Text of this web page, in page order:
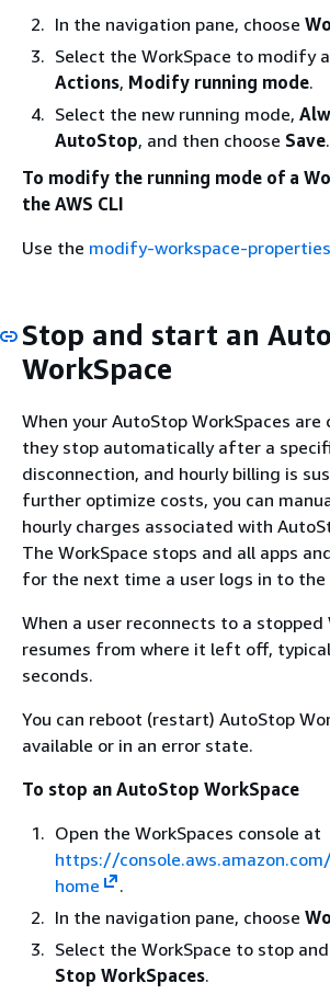
In the navigation pane, choose
Select the WorkSpace to modify
Actions, Modify running mode.
Select the new running mode,
AutoStop, and then choose Save.
To modify the running mode of a
the AWS CLI
Use the modify-workspace-properties
Stop and start an
WorkSpace
When your AutoStop WorkSpaces are
they stop automatically after a
disconnection, and hourly billing is
further optimize costs, you can
hourly charges associated with
The WorkSpace stops and all apps
for the next time a user logs in to the
When a user reconnects to a stopped
resumes from where it left off,
seconds.
You can reboot (restart) AutoStop
available or in an error state.
To stop an AutoStop WorkSpace
Open the WorkSpaces console at
https://
home
.
In the navigation pane, choose
Select the WorkSpace to stop
Stop WorkSpaces.